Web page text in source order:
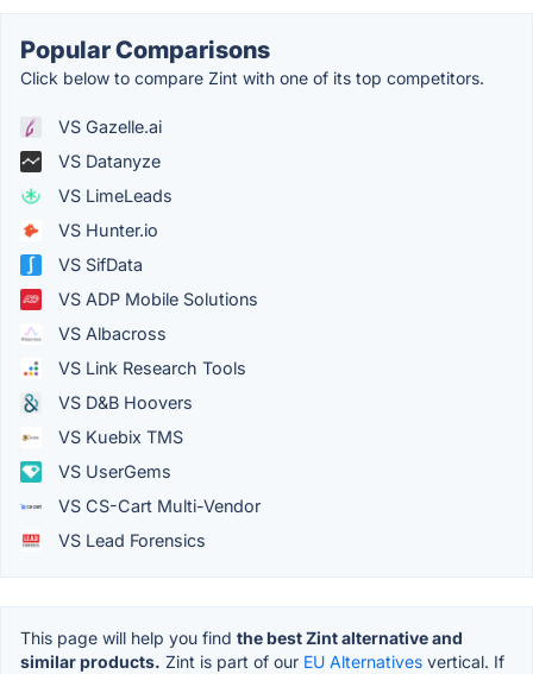
Popular Comparisons
Click below to compare Zint with one of its top competitors.
VS Gazelle.ai
VS Datanyze
VS LimeLeads
VS Hunter.io
VS SifData
VS ADP Mobile Solutions
VS Albacross
VS Link Research Tools
VS D&B Hoovers
VS Kuebix TMS
VS UserGems
VS CS-Cart Multi-Vendor
VS Lead Forensics
This page will help you find the best Zint alternative and
similar products. Zint is part of our EU Alternatives vertical. If